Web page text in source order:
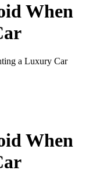
When
a Luxury Car
When